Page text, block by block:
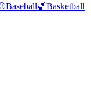
Baseball🏀Basketball